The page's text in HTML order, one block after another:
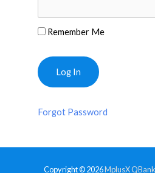
Remember Me
Forgot Password
Copyright © 2026MplusX QBank